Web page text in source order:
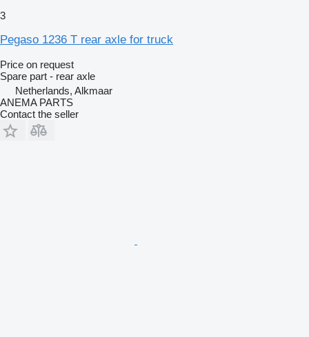
3
Pegaso 1236 T rear axle for truck
Price on request
Spare part - rear axle
Netherlands, Alkmaar
ANEMA PARTS
Contact the seller